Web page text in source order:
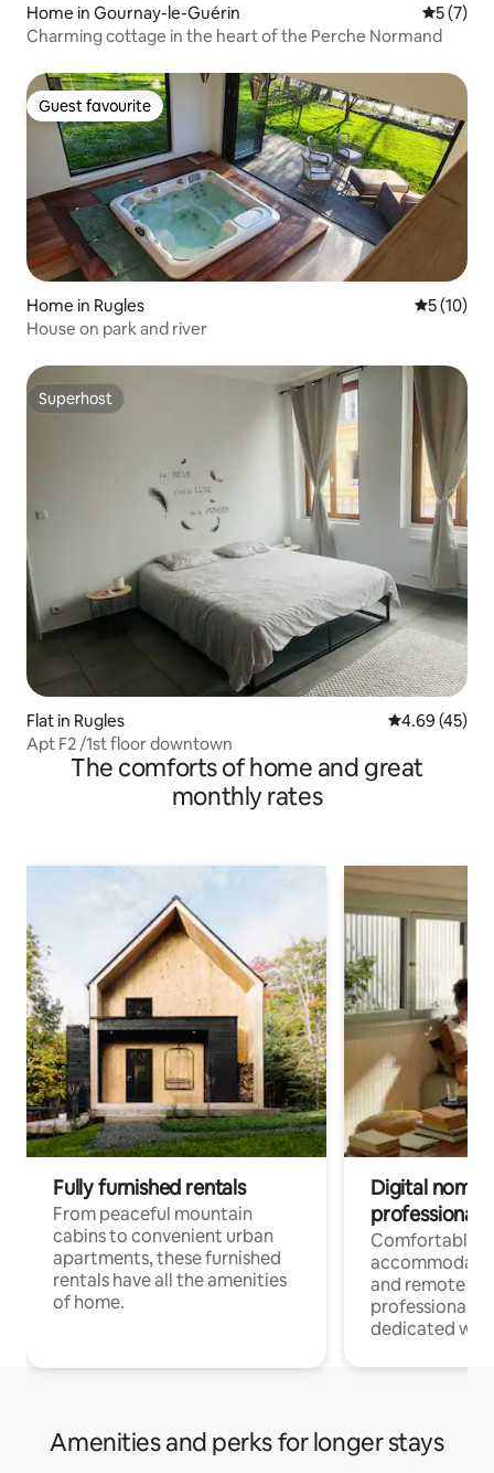
Home in Gournay-le-Guérin 5 out of
5 (7)
Charming cottage in the heart of the Perche Normand
Guest favourite
Guest favourite
Home in Rugles 5 out of 5
5 (10)
House on park and river
Superhost
Superhost
Flat in Rugles 4.69 out of 5
4.69 (45)
Apt F2 /1st floor downtown
The comforts of home and great
monthly rates
Fully furnished rentals
From peaceful mountain
cabins to convenient urban
apartments, these furnished
rentals have all the amenities
of home.
Digital
professionals
Comfortable
and remote
professionals
dedicated
Amenities and perks for longer stays